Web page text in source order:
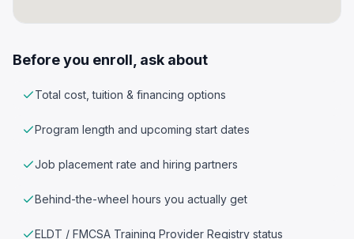
Before you enroll, ask about
Total cost, tuition & financing options
Program length and upcoming start dates
Job placement rate and hiring partners
Behind-the-wheel hours you actually get
ELDT / FMCSA Training Provider Registry status